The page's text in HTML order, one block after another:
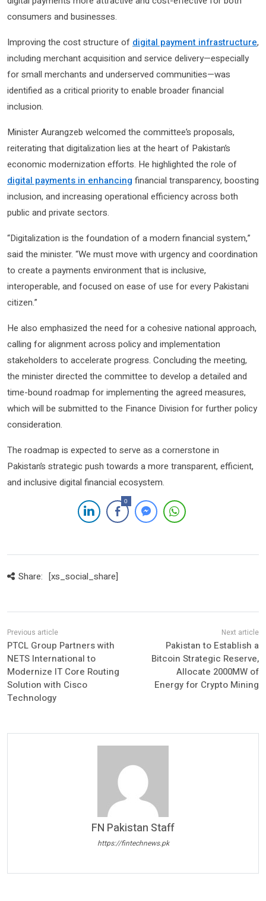
consumers and businesses.
Improving the cost structure of digital payment infrastructure,
including merchant acquisition and service delivery—especially
for small merchants and underserved communities—was
identified as a critical priority to enable broader financial
inclusion.
Minister Aurangzeb welcomed the committee’s proposals,
reiterating that digitalization lies at the heart of Pakistan’s
economic modernization efforts. He highlighted the role of
digital payments in enhancing financial transparency, boosting
inclusion, and increasing operational efficiency across both
public and private sectors.
“Digitalization is the foundation of a modern financial system,”
said the minister. “We must move with urgency and coordination
to create a payments environment that is inclusive,
interoperable, and focused on ease of use for every Pakistani
citizen.”
He also emphasized the need for a cohesive national approach,
calling for alignment across policy and implementation
stakeholders to accelerate progress. Concluding the meeting,
the minister directed the committee to develop a detailed and
time-bound roadmap for implementing the agreed measures,
which will be submitted to the Finance Division for further policy
consideration.
The roadmap is expected to serve as a cornerstone in
Pakistan’s strategic push towards a more transparent, efficient,
and inclusive digital financial ecosystem.
0
Share: [xs_social_share]
PTCL Group Partners with
NETS International to
Modernize IT Core Routing
Solution with Cisco
Technology
Pakistan to Establish a
Bitcoin Strategic Reserve,
Allocate 2000MW of
Energy for Crypto Mining
FN Pakistan Staff
https://fintechnews.pk